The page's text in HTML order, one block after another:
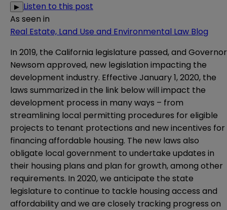
▶ Listen to this post
As seen in
Real Estate, Land Use and Environmental Law Blog
In 2019, the California legislature passed, and Governor
Newsom approved, new legislation impacting the
development industry. Effective January 1, 2020, the
laws summarized in the link below will impact the
development process in many ways – from
streamlining local permitting procedures for eligible
projects to tenant protections and new incentives for
financing affordable housing. The new laws also
obligate local government to undertake updates in
their housing plans and plan for growth, among other
requirements. In 2020, we anticipate the state
legislature to continue to tackle housing access and
affordability and we are closely tracking progress on